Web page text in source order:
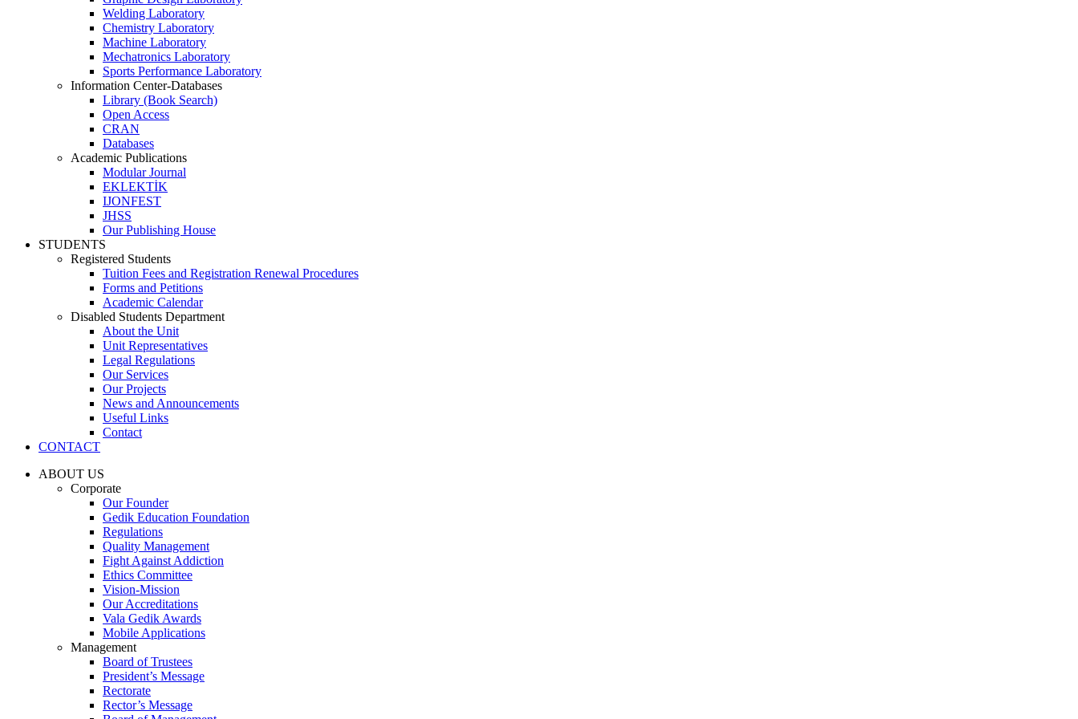
Welding Laboratory
Chemistry Laboratory
Machine Laboratory
Mechatronics Laboratory
Sports Performance Laboratory
Information Center-Databases
Library (Book Search)
Open Access
CRAN
Databases
Academic Publications
Modular Journal
EKLEKTİK
IJONFEST
JHSS
Our Publishing House
STUDENTS
Registered Students
Tuition Fees and Registration Renewal Procedures
Forms and Petitions
Academic Calendar
Disabled Students Department
About the Unit
Unit Representatives
Legal Regulations
Our Services
Our Projects
News and Announcements
Useful Links
Contact
CONTACT
ABOUT US
Corporate
Our Founder
Gedik Education Foundation
Regulations
Quality Management
Fight Against Addiction
Ethics Committee
Vision-Mission
Our Accreditations
Vala Gedik Awards
Mobile Applications
Management
Board of Trustees
President’s Message
Rectorate
Rector’s Message